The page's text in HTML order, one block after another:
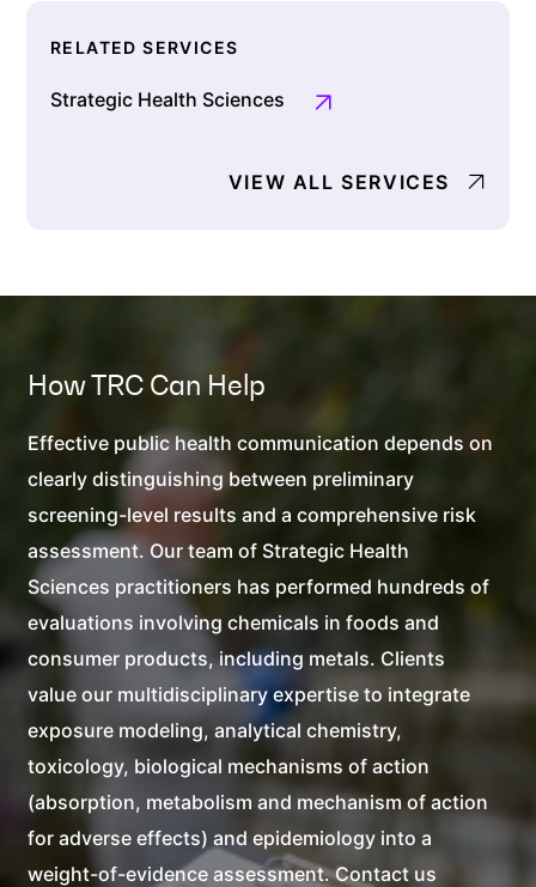
RELATED SERVICES
Strategic Health Sciences
VIEW ALL SERVICES
How TRC Can Help
Effective public health communication depends on
clearly distinguishing between preliminary
screening-level results and a comprehensive risk
assessment. Our team of Strategic Health
Sciences practitioners has performed hundreds of
evaluations involving chemicals in foods and
consumer products, including metals. Clients
value our multidisciplinary expertise to integrate
exposure modeling, analytical chemistry,
toxicology, biological mechanisms of action
(absorption, metabolism and mechanism of action
for adverse effects) and epidemiology into a
weight-of-evidence assessment. Contact us